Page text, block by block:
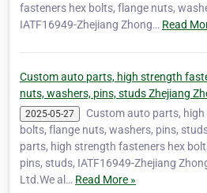
fasteners hex bolts, flange nuts,
IATF16949-Zhejiang Zhong… Read
Custom auto parts, high strength
nuts, washers, pins, studs Zhejiang
2025-05-27
Custom auto parts,
bolts, flange nuts, washers, pins,
parts, high strength fasteners hex
pins, studs, IATF16949-Zhejiang
Ltd.We al… Read More »